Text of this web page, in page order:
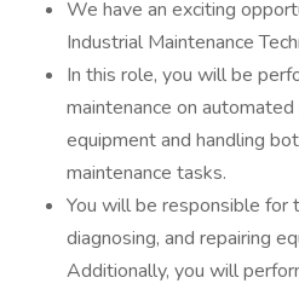
We have an exciting
Industrial Maintenance
In this role, you will be
maintenance on
equipment and handling
maintenance tasks.
You will be responsible for
diagnosing, and repairing
Additionally, you will